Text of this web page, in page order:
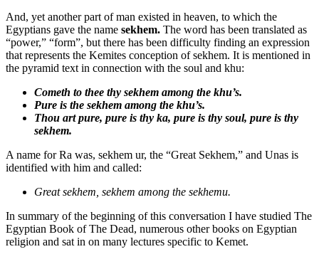
And, yet another part of man existed in heaven, to which the
Egyptians gave the name sekhem. The word has been translated as
“power,” “form”, but there has been difficulty finding an expression
that represents the Kemites conception of sekhem. It is mentioned in
the pyramid text in connection with the soul and khu:
Cometh to thee thy sekhem among the khu’s.
Pure is the sekhem among the khu’s.
Thou art pure, pure is thy ka, pure is thy soul, pure is thy
sekhem.
A name for Ra was, sekhem ur, the “Great Sekhem,” and Unas is
identified with him and called:
Great sekhem, sekhem among the sekhemu.
In summary of the beginning of this conversation I have studied The
Egyptian Book of The Dead, numerous other books on Egyptian
religion and sat in on many lectures specific to Kemet.